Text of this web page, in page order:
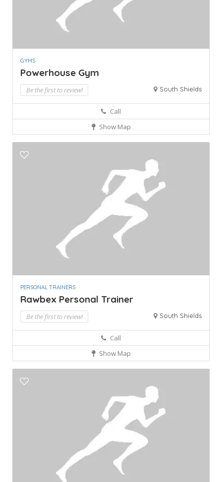
GYMS
Powerhouse Gym
Be the first to review! South Shields
Call
Show Map
PERSONAL TRAINERS
Rawbex Personal Trainer
Be the first to review! South Shields
Call
Show Map